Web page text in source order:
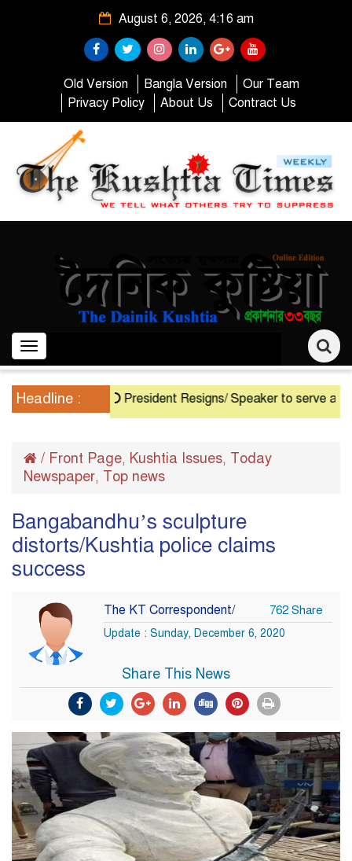
August 6, 2026, 4:16 am
Old Version Bangla Version
Our Team
Privacy Policy
About Us Contract Us
Toggle
navigation
Headline : President Resigns/ Speaker to serve as
/ Front Page, Kushtia Issues, Today
Newspaper, Top news
Bangabandhu’s sculpture
distorts/Kushtia police claims
success
The KT Correspondent/ 762 Share
Update : Sunday, December 6, 2020
Share This News